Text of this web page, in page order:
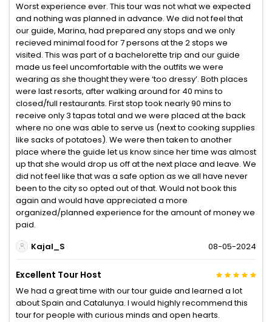
Worst experience ever. This tour was not what we expected
and nothing was planned in advance. We did not feel that
our guide, Marina, had prepared any stops and we only
recieved minimal food for 7 persons at the 2 stops we
visited. This was part of a bachelorette trip and our guide
made us feel uncomfortable with the outfits we were
wearing as she thought they were ‘too dressy’. Both places
were last resorts, after walking around for 40 mins to
closed/full restaurants. First stop took nearly 90 mins to
receive only 3 tapas total and we were placed at the back
where no one was able to serve us (next to cooking supplies
like sacks of potatoes). We were then taken to another
place where the guide let us know since her time was almost
up that she would drop us off at the next place and leave. We
did not feel like that was a safe option as we all have never
been to the city so opted out of that. Would not book this
again and would have appreciated a more
organized/planned experience for the amount of money we
paid.
Kajal_S
08-05-2024
Excellent Tour Host
We had a great time with our tour guide and learned a lot
about Spain and Catalunya. I would highly recommend this
tour for people with curious minds and open hearts.